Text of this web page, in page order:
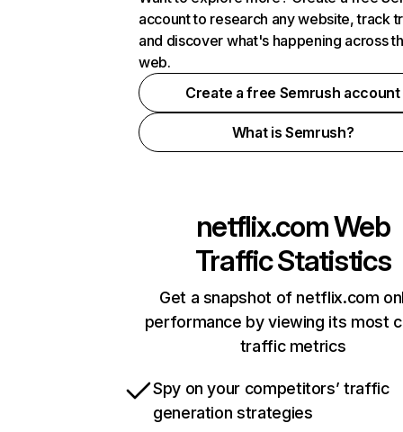
account to research any website, track
and discover what's happening across
web.
Create a free Semrush account
What is Semrush?
netflix.comWeb
Traffic Statistics
Get a snapshot of netflix.com
performance by viewing its most
traffic metrics
Spy on your competitors’ traffic
generation strategies